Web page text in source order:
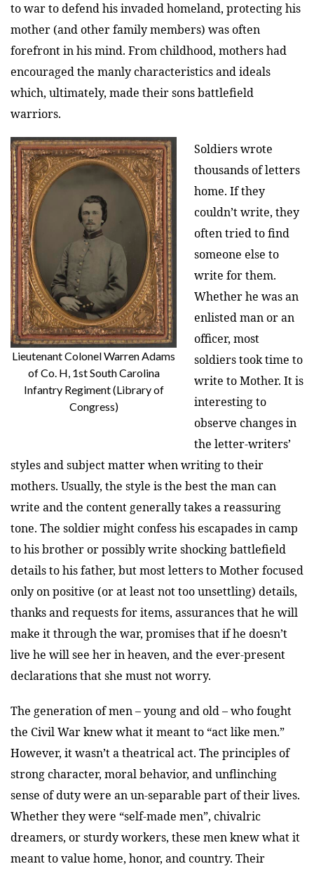
to war to defend his invaded homeland, protecting his
mother (and other family members) was often
forefront in his mind. From childhood, mothers had
encouraged the manly characteristics and ideals
which, ultimately, made their sons battlefield
warriors.
Lieutenant Colonel Warren Adams
of Co. H, 1st South Carolina
Infantry Regiment (Library of
Congress)
Soldiers wrote
thousands of letters
home. If they
couldn’t write, they
often tried to find
someone else to
write for them.
Whether he was an
enlisted man or an
officer, most
soldiers took time to
write to Mother. It is
interesting to
observe changes in
the letter-writers’
styles and subject matter when writing to their
mothers. Usually, the style is the best the man can
write and the content generally takes a reassuring
tone. The soldier might confess his escapades in camp
to his brother or possibly write shocking battlefield
details to his father, but most letters to Mother focused
only on positive (or at least not too unsettling) details,
thanks and requests for items, assurances that he will
make it through the war, promises that if he doesn’t
live he will see her in heaven, and the ever-present
declarations that she must not worry.
The generation of men – young and old – who fought
the Civil War knew what it meant to “act like men.”
However, it wasn’t a theatrical act. The principles of
strong character, moral behavior, and unflinching
sense of duty were an un-separable part of their lives.
Whether they were “self-made men”, chivalric
dreamers, or sturdy workers, these men knew what it
meant to value home, honor, and country. Their